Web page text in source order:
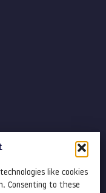
like cookies
Consenting to these
and conditions